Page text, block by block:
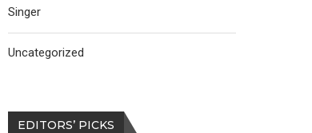
Singer
Uncategorized
EDITORS’ PICKS